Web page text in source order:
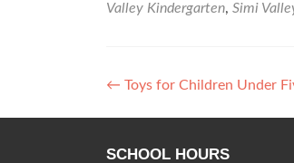
Valley Kindergarten, Simi
Post
navigation
← Toys for Children Under
SCHOOL HOURS